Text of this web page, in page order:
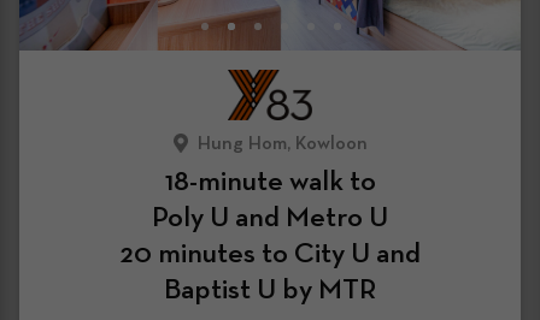
Hung Hom, Kowloon
18-minute walk to
Poly U and Metro U
20 minutes to City U and
Baptist U by MTR